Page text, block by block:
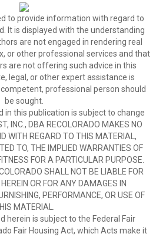
to provide information with regard to
It is displayed with the understanding
are not engaged in rendering real
or other professional services and that
are not offering such advice in this
legal, or other expert assistance is
professional person should
be sought.
this publication is subject to change
INC., DBA RECOLORADO MAKES NO
WITH REGARD TO THIS MATERIAL,
TO, THE IMPLIED WARRANTIES OF
FOR A PARTICULAR PURPOSE.
SHALL NOT BE LIABLE FOR
OR FOR ANY DAMAGES IN
PERFORMANCE, OR USE OF
MATERIAL.
herein is subject to the Federal Fair
Fair Housing Act, which Acts make it